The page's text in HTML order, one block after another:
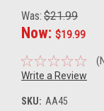
Was: $21.99
Now: $19.99
Write a Review
SKU: AA45